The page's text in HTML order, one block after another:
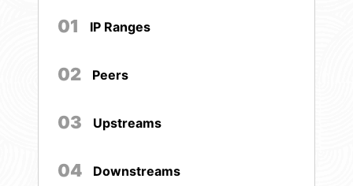
01 IP Ranges
02 Peers
03 Upstreams
04 Downstreams